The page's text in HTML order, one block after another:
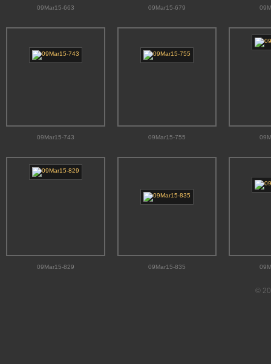
09Mar15-663 09Mar15-679
09Mar15-743 09Mar15-755
09Mar15-829 09Mar15-835
©